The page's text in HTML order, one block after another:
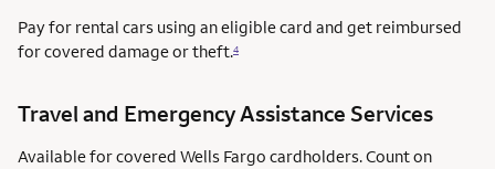
Pay for rental cars using an eligible card and get reimbursed
for covered damage or theft.4
Travel and Emergency Assistance Services
Available for covered Wells Fargo cardholders. Count on